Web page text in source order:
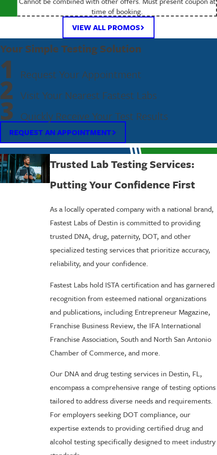
time of booking.
VIEW ALL PROMOS
Your Simple Testing Solution
1 Request Your Appointment
2 Visit Your Nearest Fastest Labs
3 Quickly Receive Your Test Results
REQUEST AN APPOINTMENT
Trusted Lab Testing Services:
Putting Your Confidence First
As a locally operated company with a national brand,
Fastest Labs of Destin is committed to providing
trusted DNA, drug, paternity, DOT, and other
specialized testing services that prioritize accuracy,
reliability, and your confidence.
Fastest Labs hold ISTA certification and has garnered
recognition from esteemed national organizations
and publications, including Entrepreneur Magazine,
Franchise Business Review, the IFA International
Franchise Association, South and North San Antonio
Chamber of Commerce, and more.
Our DNA and drug testing services in Destin, FL,
encompass a comprehensive range of testing options
tailored to address diverse needs and requirements.
For employers seeking DOT compliance, our
expertise extends to providing certified drug and
alcohol testing specifically designed to meet industry